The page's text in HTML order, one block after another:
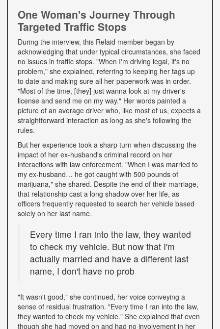
One Woman's Journey Through
Targeted Traffic Stops
During the interview, this Relaid member began by
acknowledging that under typical circumstances, she faced
no issues in traffic stops. "When I'm driving legal, it's no
problem," she explained, referring to keeping her tags up
to date and making sure all her paperwork was in order.
"Most of the time, [they] just wanna look at my driver's
license and send me on my way." Her words painted a
picture of an average driver who, like most of us, expects a
straightforward interaction as long as she's following the
rules.
But her experience took a sharp turn when discussing the
impact of her ex-husband's criminal record on her
interactions with law enforcement. "When I was married to
my ex-husband… he got caught with 500 pounds of
marijuana," she shared. Despite the end of their marriage,
that relationship cast a long shadow over her life, as
officers frequently requested to search her vehicle based
solely on her last name.
Every time I ran into the law, they wanted
to check my vehicle. But now that I'm
actually married and have a different last
name, I don't have no prob
"It wasn't good," she continued, her voice conveying a
sense of residual frustration. "Every time I ran into the law,
they wanted to check my vehicle." She explained that even
though she had moved on and had no involvement in her